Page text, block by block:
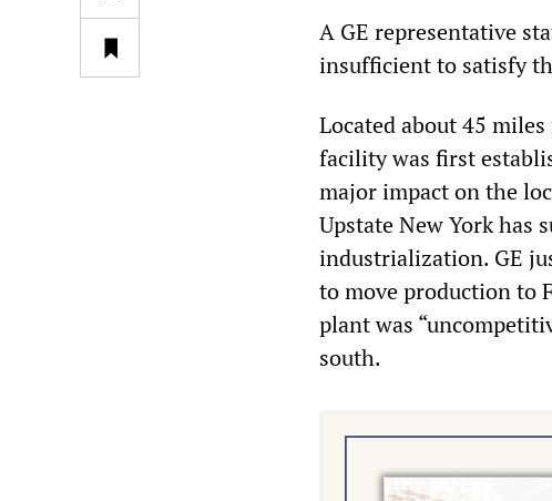
A GE representative
insufficient to satisfy
Located about 45
facility was first
major impact on the
Upstate New York has
industrialization. GE
to move production to
plant was
south.